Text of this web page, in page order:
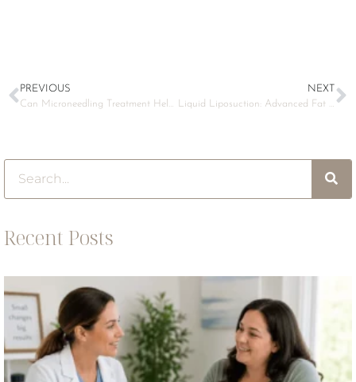
PREVIOUS
Can Microneedling Treatment Help Reduce Acne Scars?
NEXT
Liquid Liposuction: Advanced Fat Removal Technique for Smoother Contours
Recent Posts